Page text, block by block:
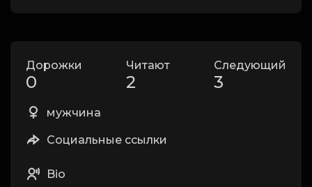
Дорожки
0
Читают
2
Следующий
3
мужчина
Социальные ссылки
Bio